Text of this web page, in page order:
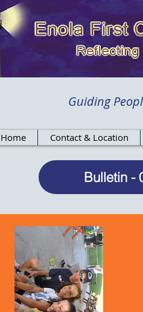
Guiding
Home Contact & Location
Bulletin -